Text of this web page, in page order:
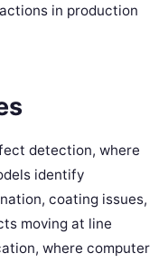
in production
detection, where
identify
coating issues,
moving at line
where computer